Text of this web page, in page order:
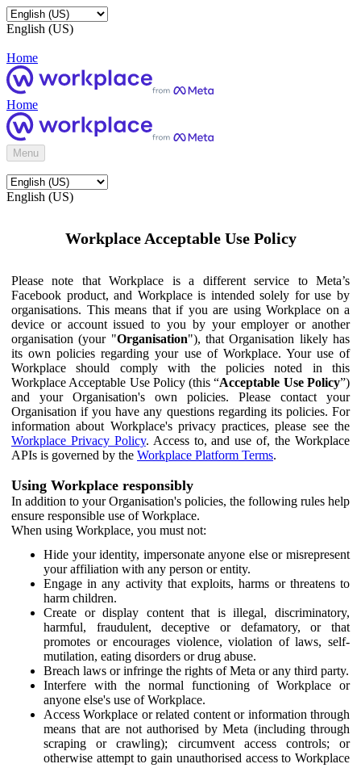
English (US)
Home
Home
Menu
English (US)
Workplace Acceptable Use Policy
Please note that Workplace is a different service to Meta’s
Facebook product, and Workplace is intended solely for use by
organisations. This means that if you are using Workplace on a
device or account issued to you by your employer or another
organisation (your "Organisation"), that Organisation likely has
its own policies regarding your use of Workplace. Your use of
Workplace should comply with the policies noted in this
Workplace Acceptable Use Policy (this “Acceptable Use Policy”)
and your Organisation's own policies. Please contact your
Organisation if you have any questions regarding its policies. For
information about Workplace's privacy practices, please see the
Workplace Privacy Policy. Access to, and use of, the Workplace
APIs is governed by the Workplace Platform Terms.
Using Workplace responsibly
In addition to your Organisation's policies, the following rules help
ensure responsible use of Workplace.
When using Workplace, you must not:
Hide your identity, impersonate anyone else or misrepresent
your affiliation with any person or entity.
Engage in any activity that exploits, harms or threatens to
harm children.
Create or display content that is illegal, discriminatory,
harmful, fraudulent, deceptive or defamatory, or that
promotes or encourages violence, violation of laws, self-
mutilation, eating disorders or drug abuse.
Breach laws or infringe the rights of Meta or any third party.
Interfere with the normal functioning of Workplace or
anyone else's use of Workplace.
Access Workplace or related content or information through
means that are not authorised by Meta (including through
scraping or crawling); circumvent access controls; or
otherwise attempt to gain unauthorised access to Workplace